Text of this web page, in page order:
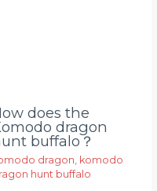
does the
dragon
buffalo？
dragon, komodo
hunt buffalo